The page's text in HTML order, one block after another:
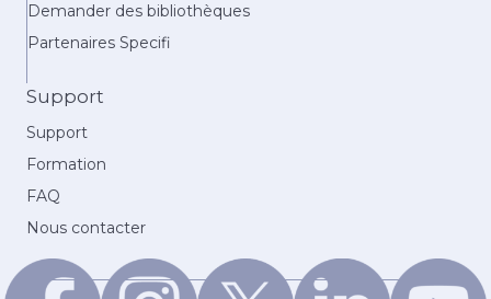
Demander des bibliothèques
Partenaires Specifi
Support
Support
Formation
FAQ
Nous contacter